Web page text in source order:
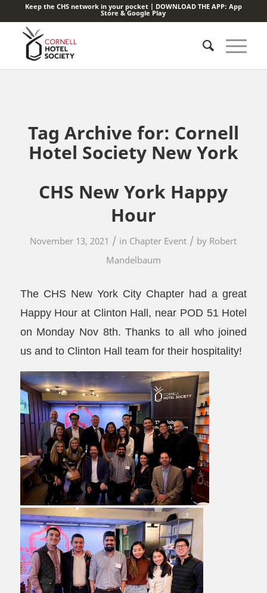
Keep the CHS network in your pocket | DOWNLOAD THE APP: App
Store &Google Play
Tag Archive for: Cornell
Hotel Society New York
CHS New York Happy
Hour
November 13, 2021 / in Chapter Event / by Robert
Mandelbaum
The CHS New York City Chapter had a great
Happy Hour at Clinton Hall, near POD 51 Hotel
on Monday Nov 8th. Thanks to all who joined
us and to Clinton Hall team for their hospitality!